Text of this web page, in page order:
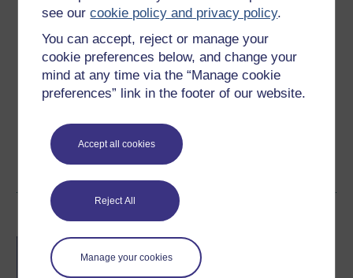
see ourcookie policy and privacy policy.
You can accept, reject or manage your
cookie preferences below, and change your
mind at any time via the “Manage cookie
preferences” link in the footer of our website.
Accept all cookies
Reject All
Manage your cookies
out of 5 stars
Create an account to get more
Create an account and sign in. Enrol and complete the
course for a free statement of participation or digital
badge if available.
Create account / Sign in
Become an OU student
BA/BSc (Honours) Open
degree